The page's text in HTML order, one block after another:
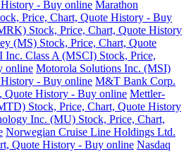
- Buy online Marathon
Price, Chart, Quote History - Buy
Stock, Price, Chart, Quote History
(MS) Stock, Price, Chart, Quote
Inc. Class A (MSCI) Stock, Price,
online Motorola Solutions Inc. (MSI)
- Buy online M&T Bank Corp.
Quote History - Buy online Mettler-
Stock, Price, Chart, Quote History
Inc. (MU) Stock, Price, Chart,
Norwegian Cruise Line Holdings Ltd.
Quote History - Buy online Nasdaq